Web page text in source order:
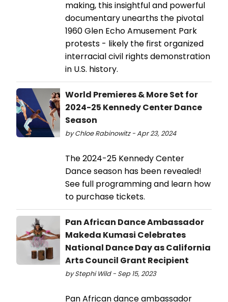
making, this insightful and powerful
documentary unearths the pivotal
1960 Glen Echo Amusement Park
protests - likely the first organized
interracial civil rights demonstration
in U.S. history.
World Premieres & More Set for
2024-25 Kennedy Center Dance
Season
by Chloe Rabinowitz - Apr 23, 2024
The 2024-25 Kennedy Center
Dance season has been revealed!
See full programming and learn how
to purchase tickets.
Pan African Dance Ambassador
Makeda Kumasi Celebrates
National Dance Day as California
Arts Council Grant Recipient
by Stephi Wild - Sep 15, 2023
Pan African dance ambassador